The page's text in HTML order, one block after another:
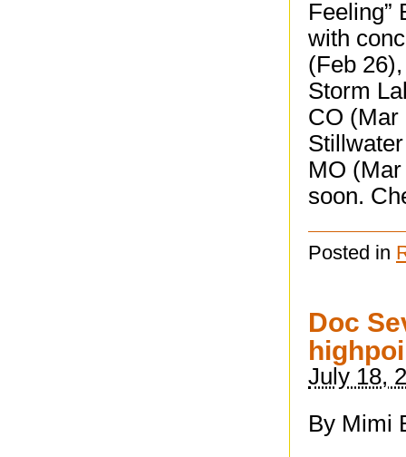
Feeling”
with
(Feb
Storm
CO (Mar
MO
soon.
Posted in
Doc
July 18,
By Mimi